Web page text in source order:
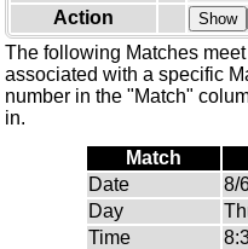
Action
Show
The following Matches
associated with a specific
number in the "Match"
in.
Match
Date
8/
Day
Time